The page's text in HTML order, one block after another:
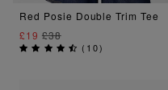
Red Posie Double Trim Tee
£19 £38
( 10)